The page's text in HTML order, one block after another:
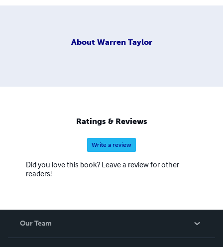
About Warren Taylor
Ratings & Reviews
Write a review
Did you love this book? Leave a review for other
readers!
Our Team